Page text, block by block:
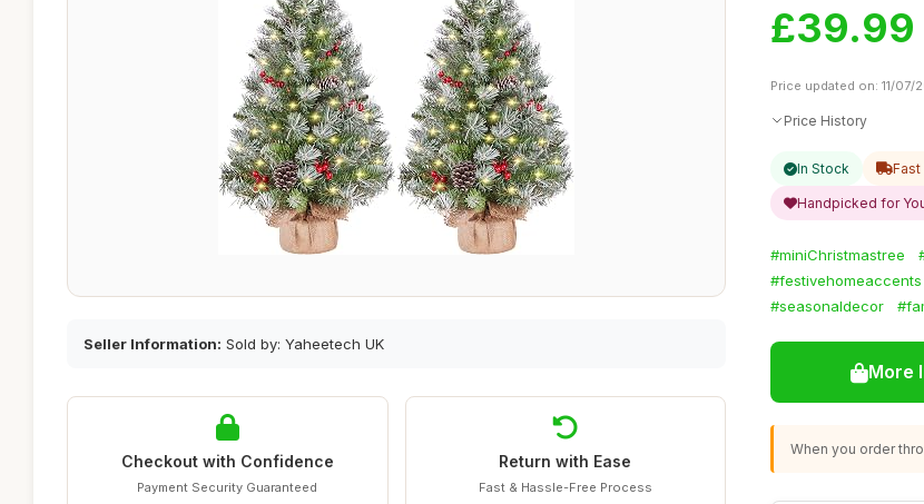
Seller Information: Sold by: Yaheetech UK
Checkout with Confidence
Payment Security Guaranteed
Return with Ease
Fast & Hassle-Free Process
£39.99
Price updated on: 11/07/
Price History
In Stock
Handpicked for
#miniChristmastree
#festivehomeaccents
#seasonaldecor
More
When you order